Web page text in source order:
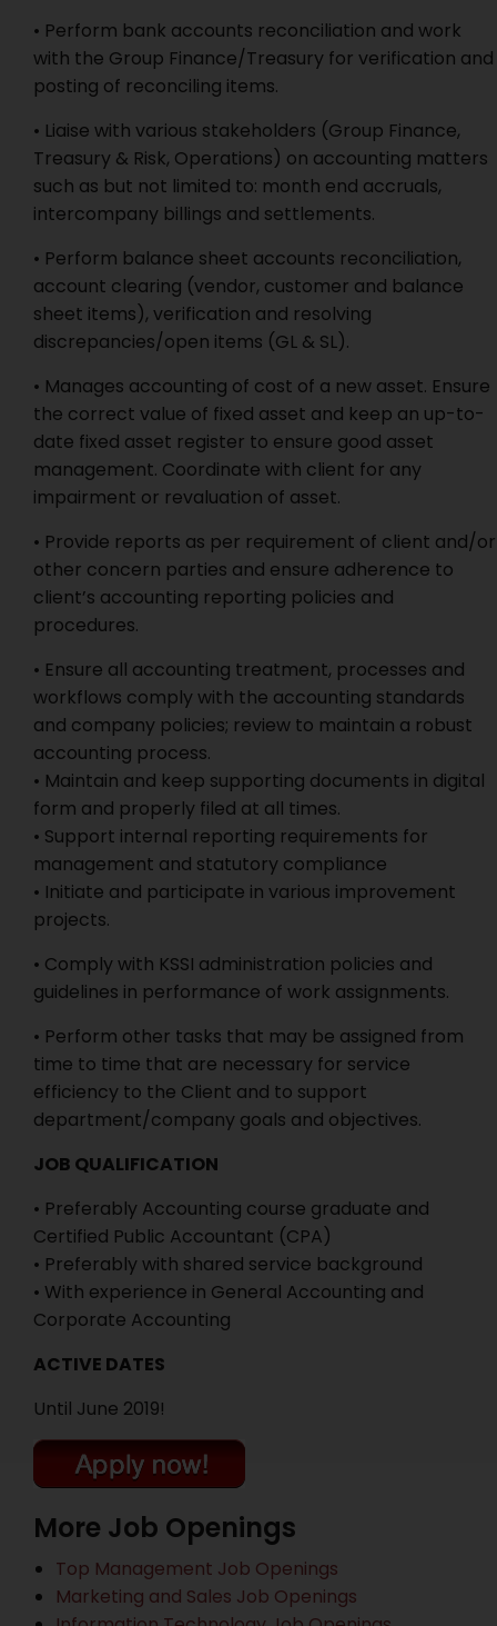
• Perform bank accounts reconciliation and work
with the Group Finance/Treasury for verification and
posting of reconciling items.
• Liaise with various stakeholders (Group Finance,
Treasury & Risk, Operations) on accounting matters
such as but not limited to: month end accruals,
intercompany billings and settlements.
• Perform balance sheet accounts reconciliation,
account clearing (vendor, customer and balance
sheet items), verification and resolving
discrepancies/open items (GL & SL).
• Manages accounting of cost of a new asset. Ensure
the correct value of fixed asset and keep an up-to-
date fixed asset register to ensure good asset
management. Coordinate with client for any
impairment or revaluation of asset.
• Provide reports as per requirement of client and/or
other concern parties and ensure adherence to
client’s accounting reporting policies and
procedures.
• Ensure all accounting treatment, processes and
workflows comply with the accounting standards
and company policies; review to maintain a robust
accounting process.
• Maintain and keep supporting documents in digital
form and properly filed at all times.
• Support internal reporting requirements for
management and statutory compliance
• Initiate and participate in various improvement
projects.
• Comply with KSSI administration policies and
guidelines in performance of work assignments.
• Perform other tasks that may be assigned from
time to time that are necessary for service
efficiency to the Client and to support
department/company goals and objectives.
JOB QUALIFICATION
• Preferably Accounting course graduate and
Certified Public Accountant (CPA)
• Preferably with shared service background
• With experience in General Accounting and
Corporate Accounting
ACTIVE DATES
Until June 2019!
More Job Openings
Top Management Job Openings
Marketing and Sales Job Openings